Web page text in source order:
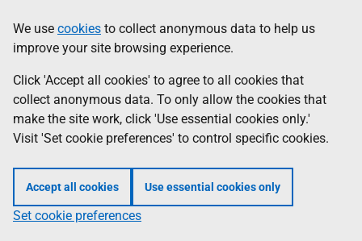
to
main
content
help
Information
We use cookies to collect anonymous data to help us
improve your site browsing experience.
Click 'Accept all cookies' to agree to all cookies that
collect anonymous data. To only allow the cookies that
make the site work, click 'Use essential cookies only.'
Visit 'Set cookie preferences' to control specific cookies.
Accept all cookies Use essential cookies only
Set cookie preferences